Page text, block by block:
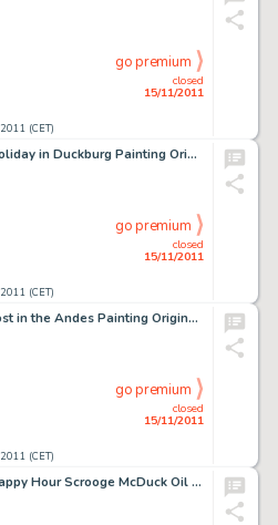
(CET)
closed
15/11/2011
go premium
Carl Barks Holiday in Duckburg Painting Original Art (1989). A city park is filled with tail-feathered townsfolk, -
(CET)
closed
15/11/2011
go premium
Carl Barks Lost in the Andes Painting Original Art (1973). Carl Barks did hundreds of duck stories during his -
(CET)
closed
15/11/2011
go premium
Carl Barks Happy Hour Scrooge McDuck Oil Painting Original Art (c. 1996). We believe this to be the first time -